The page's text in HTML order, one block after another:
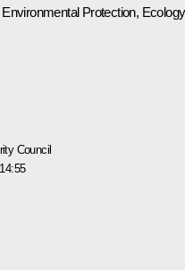
Protection, Ecology
Council